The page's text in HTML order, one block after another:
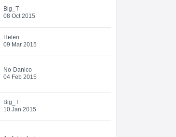
Big_T
08 Oct 2015
Helen
09 Mar 2015
No-Danico
04 Feb 2015
Big_T
10 Jan 2015